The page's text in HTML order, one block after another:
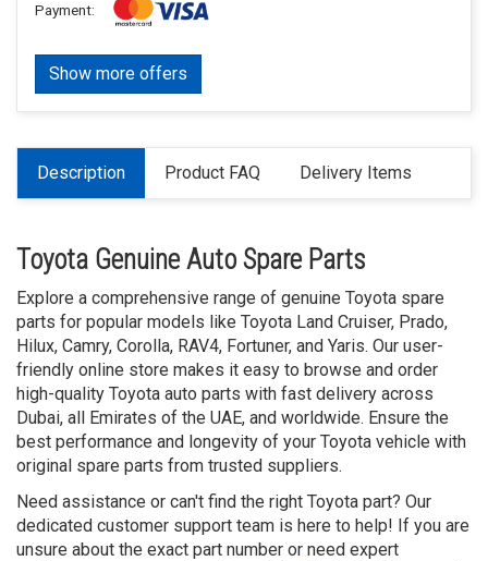
Payment:
Show more offers
Description Product FAQ Delivery Items
Toyota Genuine Auto Spare Parts
Explore a comprehensive range of genuine Toyota spare
parts for popular models like Toyota Land Cruiser, Prado,
Hilux, Camry, Corolla, RAV4, Fortuner, and Yaris. Our user-
friendly online store makes it easy to browse and order
high-quality Toyota auto parts with fast delivery across
Dubai, all Emirates of the UAE, and worldwide. Ensure the
best performance and longevity of your Toyota vehicle with
original spare parts from trusted suppliers.
Need assistance or can't find the right Toyota part? Our
dedicated customer support team is here to help! If you are
unsure about the exact part number or need expert